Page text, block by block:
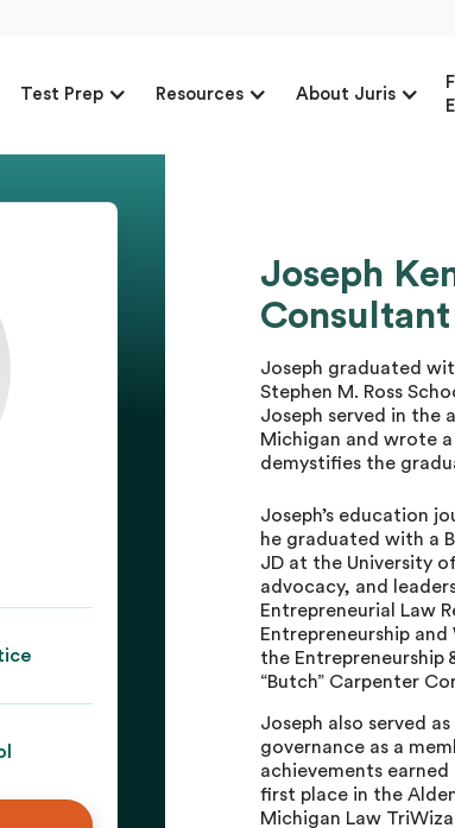
Test Prep Resources About Juris
Joseph
Joseph graduated
Stephen M. Ross
Joseph served in the
Michigan and wrote
demystifies the
Joseph’s education
he graduated with a
JD at the University
advocacy, and
Entrepreneurial Law
Entrepreneurship
the Entrepreneurship
“Butch” Carpenter
Joseph also served
governance as a
achievements
first place in the
Michigan Law